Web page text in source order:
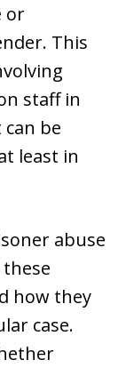
or
This
staff in
be
least in
abuse
how they
case.